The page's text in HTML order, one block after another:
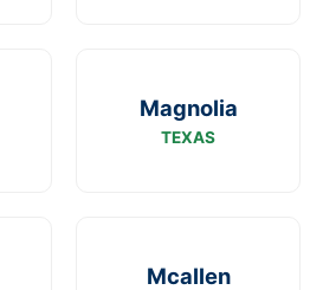
Magnolia
TEXAS
Mcallen